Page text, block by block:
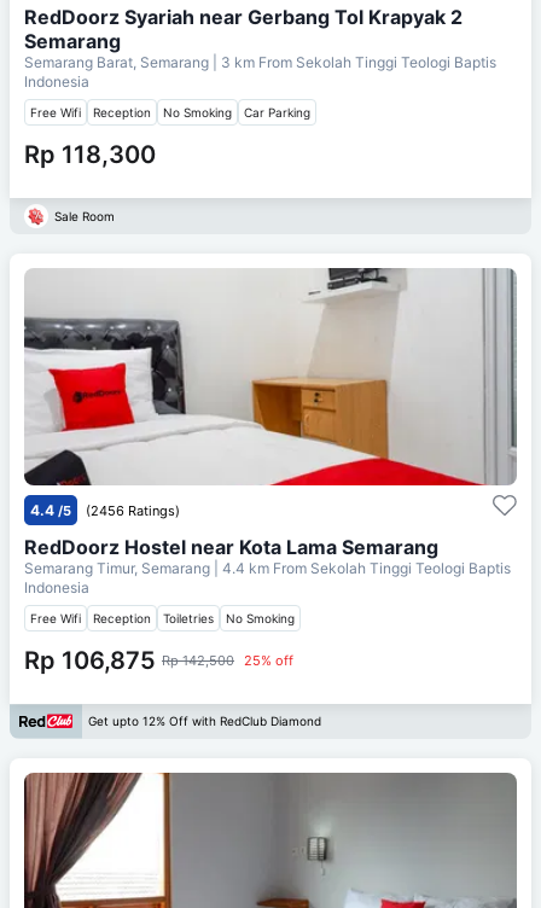
RedDoorz Syariah near Gerbang Tol Krapyak 2
Semarang
Semarang Barat, Semarang | 3 km From Sekolah Tinggi Teologi Baptis
Indonesia
Free Wifi Reception No Smoking Car Parking
Rp 118,300
Sale Room
4.4 /5 (2456 Ratings)
RedDoorz Hostel near Kota Lama Semarang
Semarang Timur, Semarang | 4.4 km From Sekolah Tinggi Teologi Baptis
Indonesia
Free Wifi Reception Toiletries No Smoking
Rp 106,875 Rp 142,500 25% off
Get upto 12% Off with RedClub Diamond